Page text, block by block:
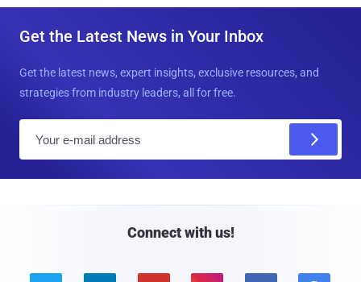
Get the Latest News in Your Inbox
Get the latest news, expert insights, exclusive resources, and
strategies from industry leaders, all for free.
Connect with us!